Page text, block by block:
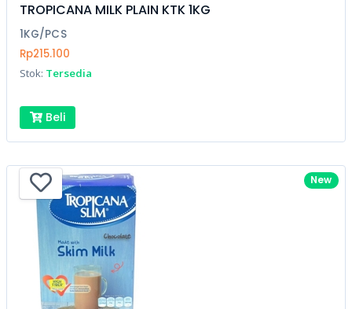
TROPICANA MILK PLAIN KTK 1KG
1KG/PCS
Rp215.100
Stok: Tersedia
Beli
New